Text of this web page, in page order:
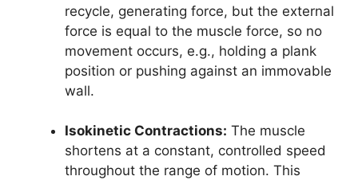
recycle, generating force, but the external
force is equal to the muscle force, so no
movement occurs, e.g., holding a plank
position or pushing against an immovable
wall.
Isokinetic Contractions: The muscle
shortens at a constant, controlled speed
throughout the range of motion. This